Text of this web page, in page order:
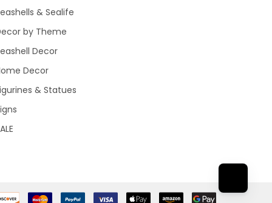
& Sealife
by Theme
Decor
Decor
& Statues